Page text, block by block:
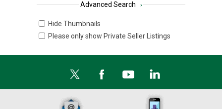
Advanced Search ›
Hide Thumbnails
Please only show Private Seller Listings